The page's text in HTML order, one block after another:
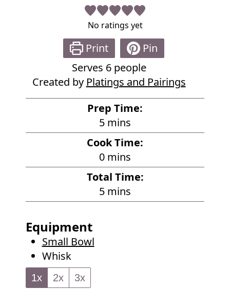
No ratings yet
Print
Pin
Serves 6 people
Created by Platings and Pairings
Prep Time:
5m
i
n
u
t
e
mins
Cook Time:
0m
i
n
u
mins
Total Time:
5m
i
mins
Equipment
Small Bowl
Whisk
1x 2x 3x